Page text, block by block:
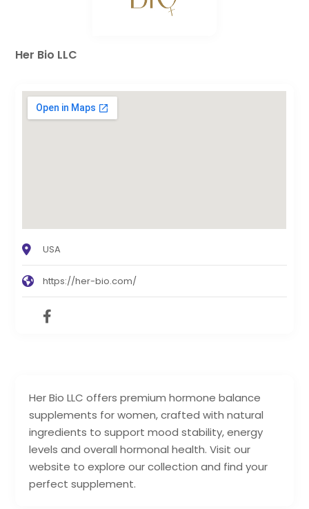
Her Bio LLC offers premium hormone balance
supplements for women, crafted with natural
ingredients to support mood stability, energy
levels and overall hormonal health. Visit our
website to explore our collection and find your
perfect supplement.
Her Bio LLC
USA
https://her-bio.com/